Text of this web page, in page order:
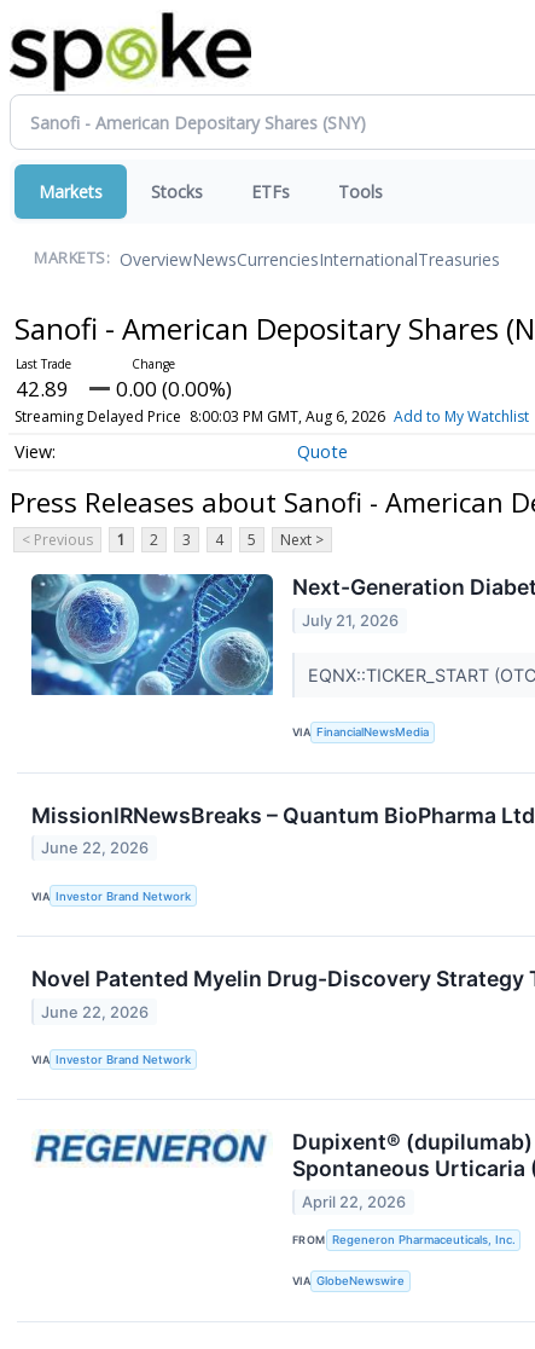
Markets Stocks ETFs Tools
MARKETS: OverviewNewsCurrenciesInternationalTreasuries
Sanofi - American Depositary Shares
42.89 0.00 (0.00%)
Streaming Delayed Price 8:00:03 PM GMT, Aug 6, 2026 Add to My Watchlist
Quote
Press Releases about Sanofi - American
< Previous 1 2 3 4 5 Next >
Next-Generation
July 21, 2026
EQNX::TICKER_START
VIA FinancialNewsMedia
MissionIRNewsBreaks – Quantum BioPharma
June 22, 2026
VIA Investor Brand Network
Novel Patented Myelin Drug-Discovery
June 22, 2026
VIA Investor Brand Network
Dupixent®
Spontaneous Urticaria
April 22, 2026
FROM Regeneron Pharmaceuticals, Inc.
VIA GlobeNewswire